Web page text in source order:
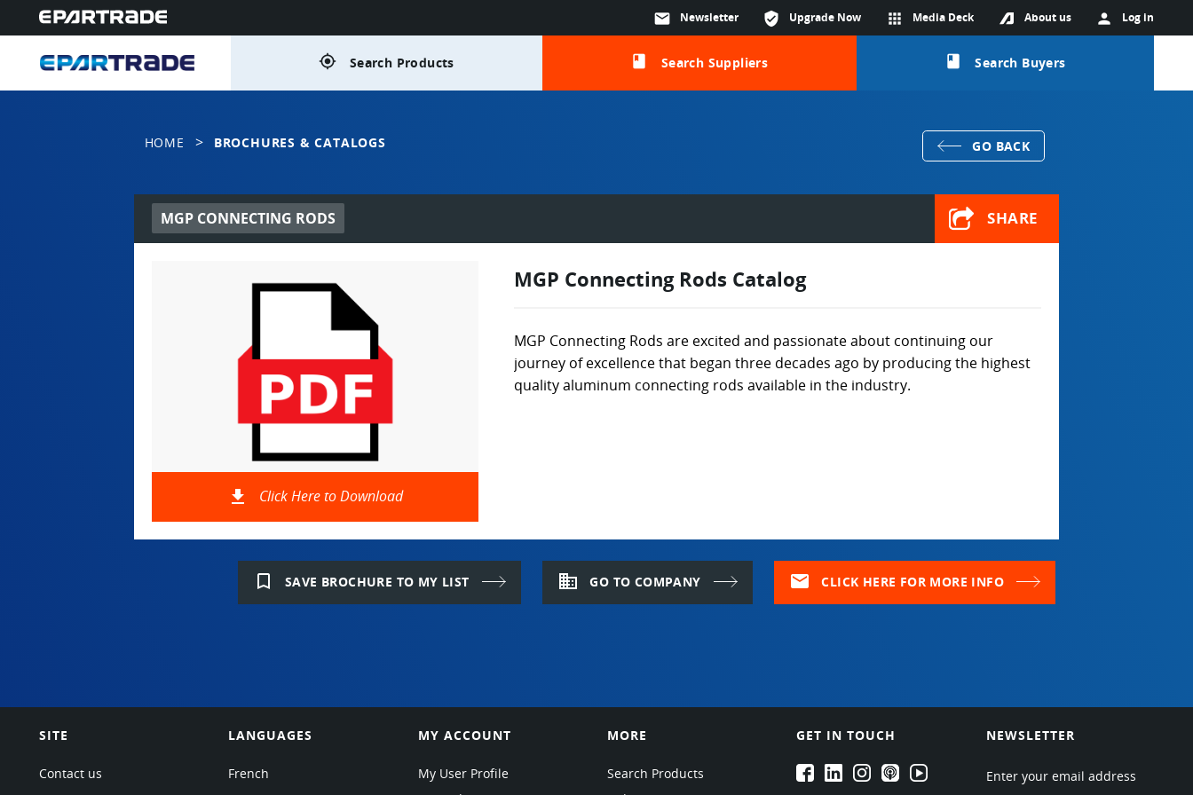
person Log in
About us
apps Media Deck
verified_user Upgrade Now
mail Newsletter
gps_fixed Search Products class Search Suppliers class Search Buyers
HOME > BROCHURES & CATALOGS GO BACK
MGP CONNECTING RODS SHARE
file_download Click Here to Download
MGP Connecting Rods Catalog
MGP Connecting Rods are excited and passionate about continuing our
journey of excellence that began three decades ago by producing the highest
quality aluminum connecting rods available in the industry.
bookmark_border SAVE BROCHURE TO MY LIST domain GO TO COMPANY mail CLICK HERE FOR MORE INFO
SITE
Contact us
LANGUAGES
French
MY ACCOUNT
My User Profile
MORE
Search Products
GET IN TOUCH
EPARTRADE's Facebook
EPARTRADE's LinkedIn
EPARTRADE's Instagram
EPARTRADE's Podcasts
EPARTRADE's Youtube Channel
NEWSLETTER
Enter your email address